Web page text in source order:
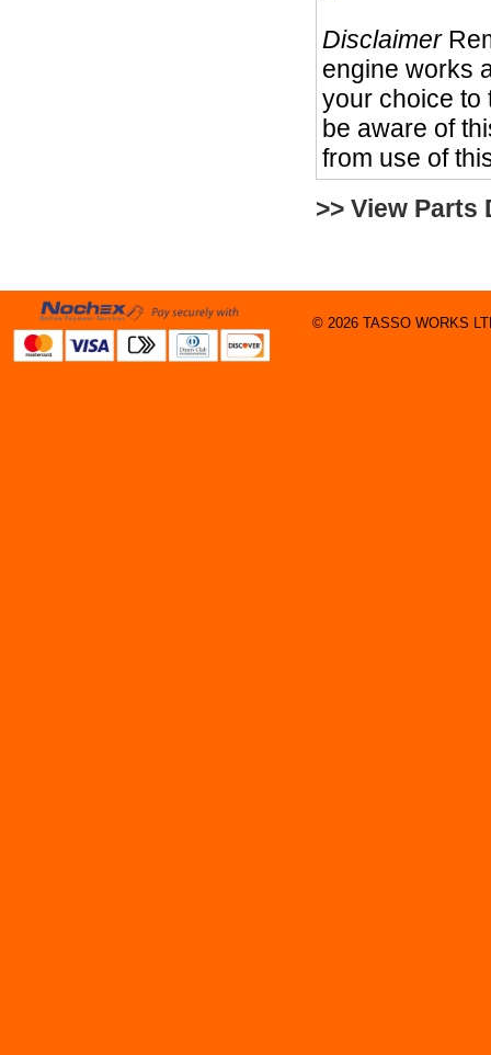
Disclaimer
engine works
your choice to
be aware of
from use of
>> View Parts
© 2026 TASSO WORKS